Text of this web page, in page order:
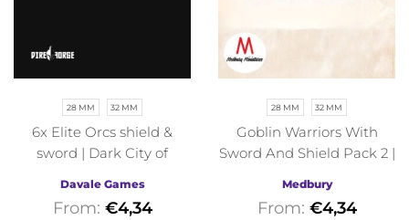
28 MM 32 MM
6x Elite Orcs shield &
sword | Dark City of
Davale Games
From: €4,34
28 MM 32 MM
Goblin Warriors With
Sword And Shield Pack 2 |
Medbury | Fantasy
Medbury
From: €4,34